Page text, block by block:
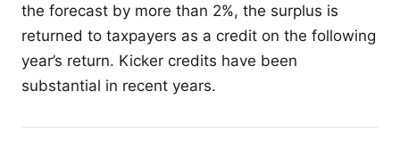
the forecast by more than 2%, the surplus is
returned to taxpayers as a credit on the following
year’s return. Kicker credits have been
substantial in recent years.